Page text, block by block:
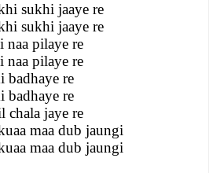
sukhi jaaye re
sukhi jaaye re
naa pilaye re
naa pilaye re
badhaye re
badhaye re
chala jaye re
maa dub jaungi
maa dub jaungi